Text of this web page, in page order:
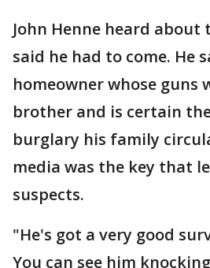
John Henne heard
said he had to come. He
homeowner whose guns
brother and is certain
burglary his family
media was the key that
suspects.
"He's got a very good
You can see him